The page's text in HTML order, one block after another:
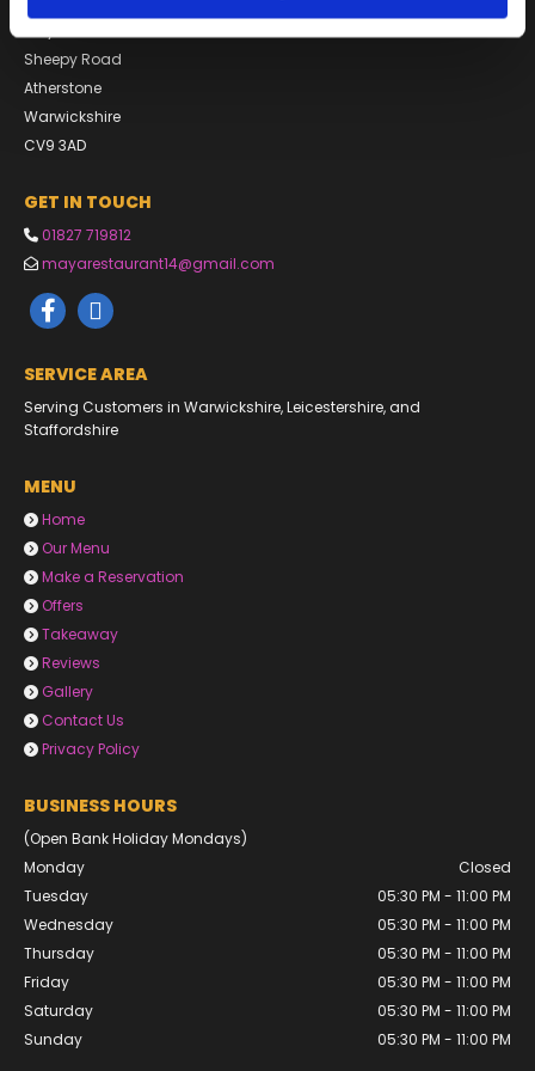
Sheepy Road
Atherstone
Warwickshire
CV9 3AD
GET IN TOUCH
 01827 719812
 mayarestaurant14@gmail.com
SERVICE AREA
Serving Customers in Warwickshire, Leicestershire, and
Staffordshire
MENU
 Home
 Our Menu
 Make a Reservation
 Offers
 Takeaway
 Reviews
 Gallery
 Contact Us
 Privacy Policy
BUSINESS HOURS
(Open Bank Holiday Mondays)
Monday
Closed
Tuesday
05:30 PM - 11:00 PM
Wednesday
05:30 PM - 11:00 PM
Thursday
05:30 PM - 11:00 PM
Friday
05:30 PM - 11:00 PM
Saturday
05:30 PM - 11:00 PM
Sunday
05:30 PM - 11:00 PM